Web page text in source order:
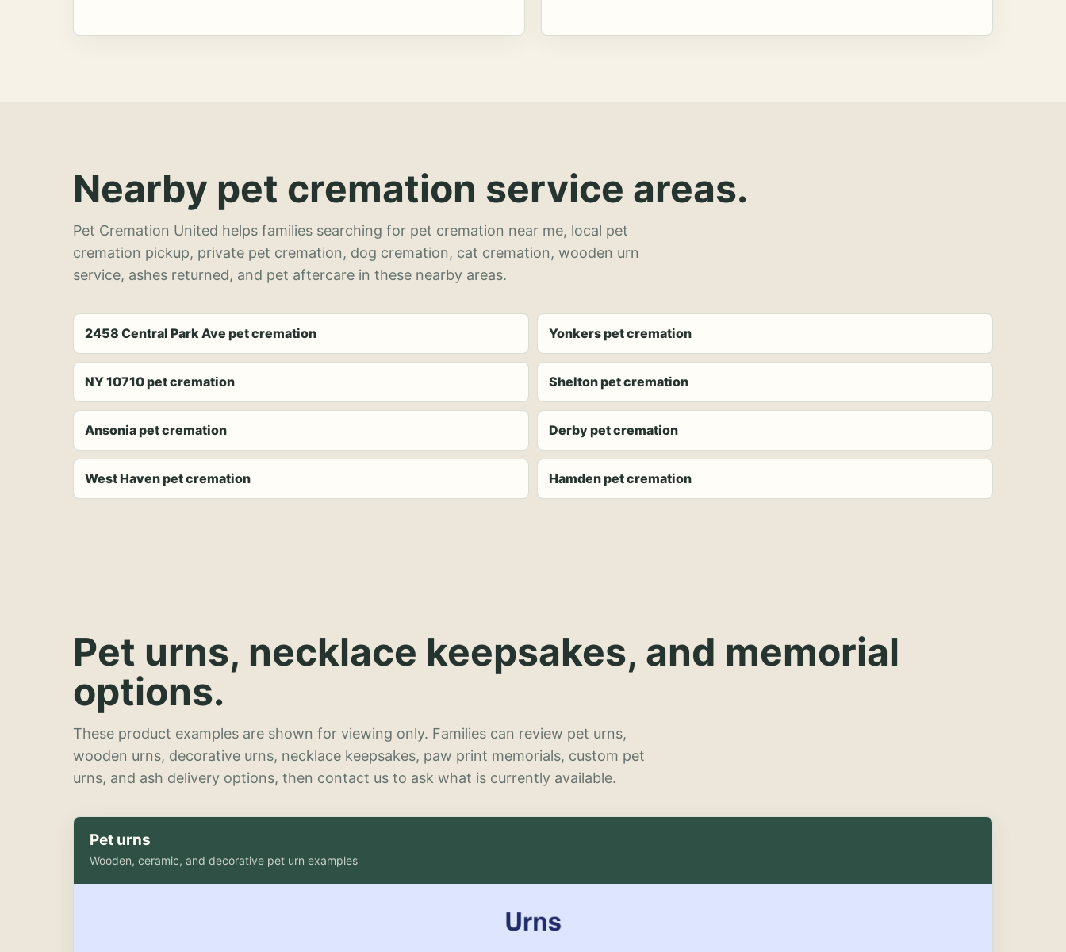
Nearby pet cremation service areas.
Pet Cremation United helps families searching for pet cremation near me, local pet
cremation pickup, private pet cremation, dog cremation, cat cremation, wooden urn
service, ashes returned, and pet aftercare in these nearby areas.
2458 Central Park Ave pet cremation Yonkers pet cremation
NY 10710 pet cremation Shelton pet cremation
Ansonia pet cremation Derby pet cremation
West Haven pet cremation Hamden pet cremation
Pet urns, necklace keepsakes, and memorial
options.
These product examples are shown for viewing only. Families can review pet urns,
wooden urns, decorative urns, necklace keepsakes, paw print memorials, custom pet
urns, and ash delivery options, then contact us to ask what is currently available.
Pet urns
Wooden, ceramic, and decorative pet urn examples